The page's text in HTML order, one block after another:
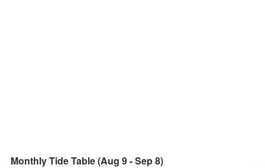
Monthly Tide Table (Aug 9 - Sep 8)